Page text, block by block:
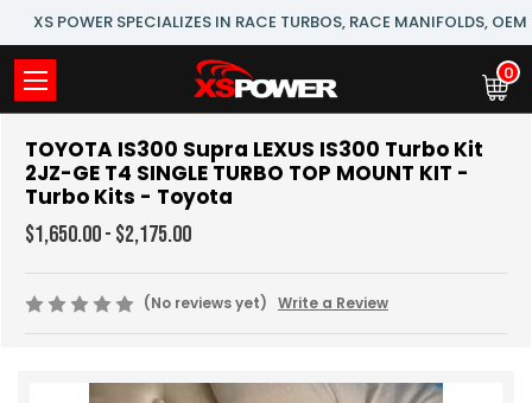
XS POWER SPECIALIZES IN RACE TURBOS, RACE MANIFOLDS,
0
TOYOTA IS300 Supra LEXUS IS300 Turbo Kit
2JZ-GE T4 SINGLE TURBO TOP MOUNT KIT -
Turbo Kits - Toyota
$1,650.00 - $2,175.00
(No reviews yet) Write a Review